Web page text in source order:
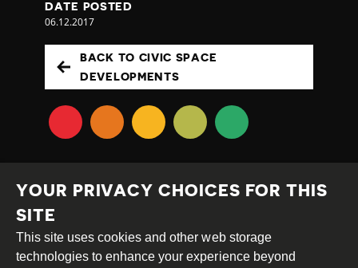
DATE POSTED
06.12.2017
BACK TO CIVIC SPACE
DEVELOPMENTS
Creative
Attribution
Share
YOUR PRIVACY CHOICES FOR THIS
SITE
This site uses cookies and other web storage
technologies to enhance your experience beyond